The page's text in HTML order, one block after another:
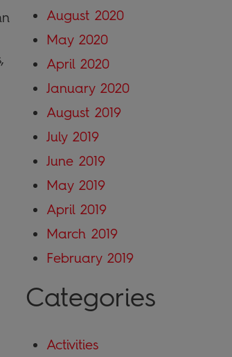
August 2020
May 2020
April 2020
January 2020
August 2019
July 2019
June 2019
May 2019
April 2019
March 2019
February 2019
Categories
Activities